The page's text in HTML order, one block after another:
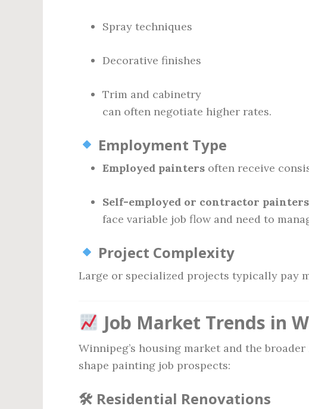
Spray techniques
Decorative finishes
Trim and cabinetry
can often negotiate higher rates.
Employment Type
Employed painters often receive
Self-employed or contractor painters
face variable job flow and need to
Project Complexity
Large or specialized projects typically pay
Job Market Trends in
Winnipeg’s housing market and the
shape painting job prospects:
🛠 Residential Renovations